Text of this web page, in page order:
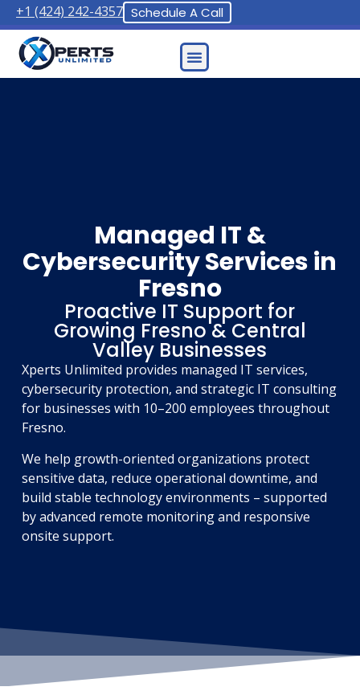
+1 (424) 242-4357 Schedule A Call
Managed IT &
Cybersecurity Services in
Fresno
Proactive IT Support for
Growing Fresno & Central
Valley Businesses
Xperts Unlimited provides managed IT services,
cybersecurity protection, and strategic IT consulting
for businesses with 10–200 employees throughout
Fresno.
We help growth-oriented organizations protect
sensitive data, reduce operational downtime, and
build stable technology environments – supported
by advanced remote monitoring and responsive
onsite support.